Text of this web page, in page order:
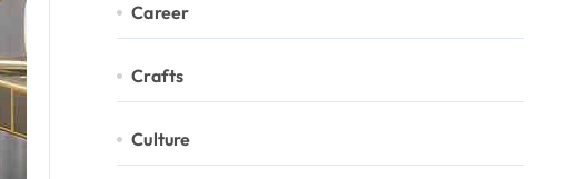
Career
Crafts
Culture